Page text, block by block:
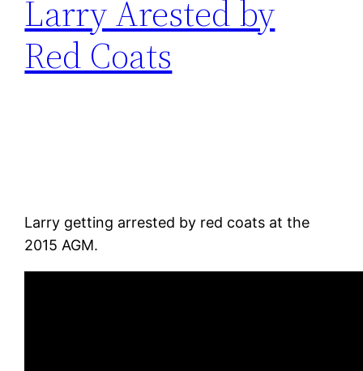
Larry Arested by
Red Coats
Larry getting arrested by red coats at the
2015 AGM.